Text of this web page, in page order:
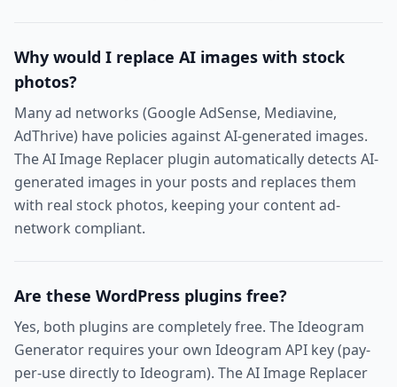
Why would I replace AI images with stock
photos?
Many ad networks (Google AdSense, Mediavine,
AdThrive) have policies against AI-generated images.
The AI Image Replacer plugin automatically detects AI-
generated images in your posts and replaces them
with real stock photos, keeping your content ad-
network compliant.
Are these WordPress plugins free?
Yes, both plugins are completely free. The Ideogram
Generator requires your own Ideogram API key (pay-
per-use directly to Ideogram). The AI Image Replacer